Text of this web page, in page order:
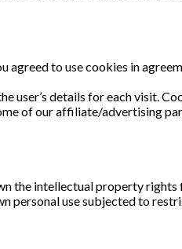
agreed to use cookies in
user’s details for each visit.
of our affiliate/advertising
the intellectual property
personal use subjected to